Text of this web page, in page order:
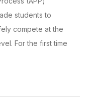
students to
compete at the
For the first time